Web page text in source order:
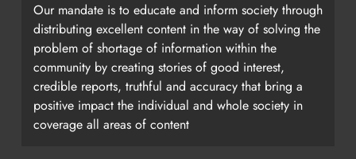
Our mandate is to educate and inform society through
distributing excellent content in the way of solving the
problem of shortage of information within the
community by creating stories of good interest,
credible reports, truthful and accuracy that bring a
positive impact the individual and whole society in
coverage all areas of content